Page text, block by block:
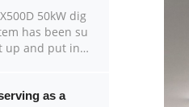
50kW dig
has been su
up and put int
as a